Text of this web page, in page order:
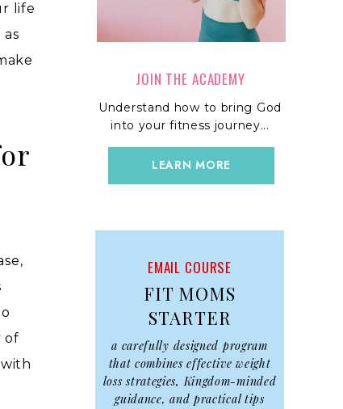
a carefully designed program
that combines effective weight
loss strategies, Kingdom-minded
guidance, and practical tips
FIT MOMS
STARTER
EMAIL COURSE
LEARN MORE
Understand how to bring God
into your fitness journey...
JOIN THE ACADEMY
life
of